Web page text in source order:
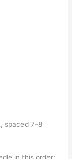
spaced 7–8